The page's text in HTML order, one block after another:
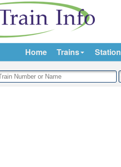
Home Trains Station